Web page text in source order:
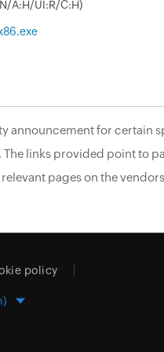
A:H/UI:R/C:H)
announcement for certain
links provided point to
pages on the
policy